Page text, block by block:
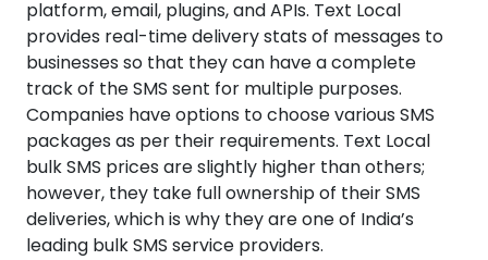
platform, email, plugins, and APIs. Text Local
provides real-time delivery stats of messages to
businesses so that they can have a complete
track of the SMS sent for multiple purposes.
Companies have options to choose various SMS
packages as per their requirements. Text Local
bulk SMS prices are slightly higher than others;
however, they take full ownership of their SMS
deliveries, which is why they are one of India’s
leading bulk SMS service providers.